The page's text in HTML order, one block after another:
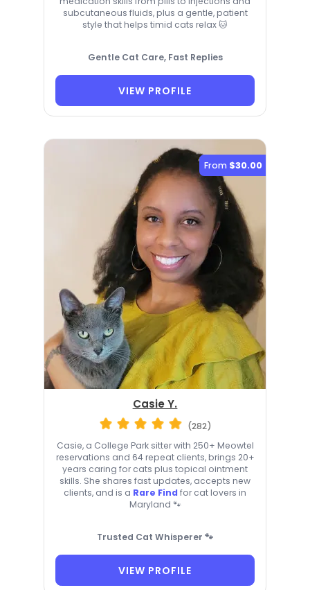
subcutaneous fluids, plus a gentle, patient
style that helps timid cats relax 🐱
Gentle Cat Care, Fast Replies
VIEW PROFILE
From $30.00
Casie Y.
(282)
Casie, a College Park sitter with 250+ Meowtel
reservations and 64 repeat clients, brings 20+
years caring for cats plus topical ointment
skills. She shares fast updates, accepts new
clients, and is a Rare Find for cat lovers in
Maryland 🐾
Trusted Cat Whisperer 🐾
VIEW PROFILE